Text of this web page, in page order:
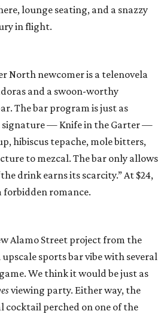
lounge seating, and a snazzy
in flight.
North newcomer is a telenovela
and a swoon-worthy
The bar program is just as
signature — Knife in the Garter —
hibiscus tepache, mole bitters,
to mezcal. The bar only allows
drink earns its scarcity.” At $24,
forbidden romance.
Alamo Street project from the
sports bar vibe with several
We think it would be just as
viewing party. Either way, the
cocktail perched on one of the